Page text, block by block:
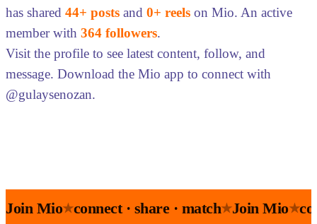
has shared 44+ posts and 0+ reels on Mio. An active
member with 364 followers.
Visit the profile to see latest content, follow, and
message. Download the Mio app to connect with
@gulaysenozan.
Join Mio★connect · share · match★Join Mio★